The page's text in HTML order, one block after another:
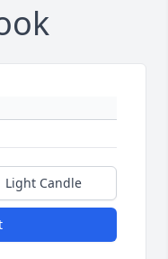
Light Candle